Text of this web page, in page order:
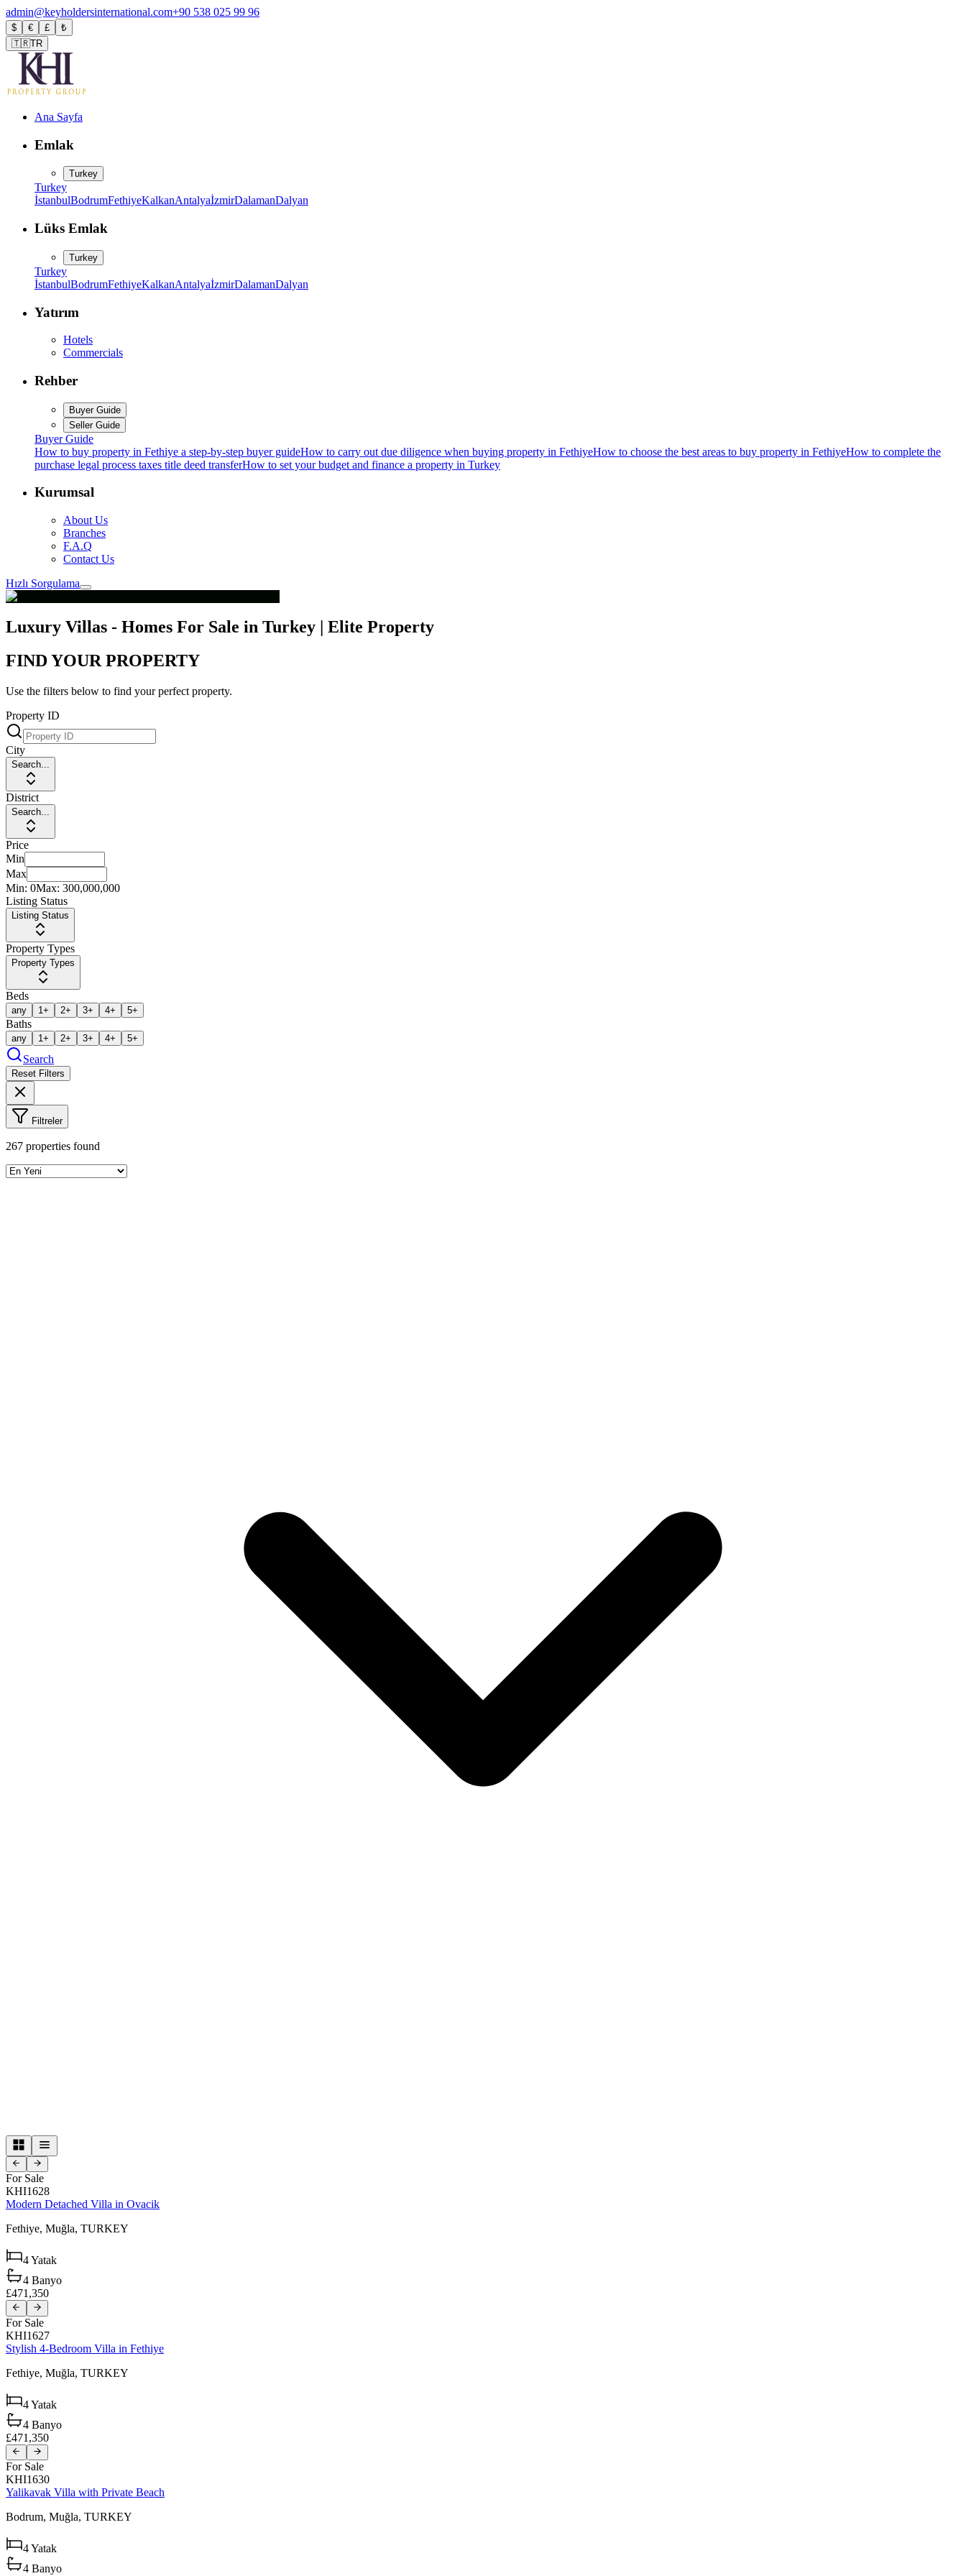
admin@keyholdersinternational.com+90 538 025 99 96
$ € £
₺
🇹🇷TR
Ana Sayfa
Emlak
Turkey
Turkey
İstanbulBodrumFethiyeKalkanAntalyaİzmirDalamanDalyan
Lüks Emlak
Turkey
Turkey
İstanbulBodrumFethiyeKalkanAntalyaİzmirDalamanDalyan
Yatırım
Hotels
Commercials
Rehber
Buyer Guide
Seller Guide
Buyer Guide
How to buy property in Fethiye a step-by-step buyer guideHow to carry out due diligence when buying property in FethiyeHow to choose the best areas to buy property in FethiyeHow to complete the
purchase legal process taxes title deed transferHow to set your budget and finance a property in Turkey
Kurumsal
About Us
Branches
F.A.Q
Contact Us
Hızlı Sorgulama
Luxury Villas - Homes For Sale in Turkey | Elite Property
FIND YOUR PROPERTY
Use the filters below to find your perfect property.
Property ID
City
Search...
District
Search...
Price
Min
Max
Min: 0Max: 300,000,000
Listing Status
Listing Status
Property Types
Property Types
Beds
any 1+ 2+ 3+ 4+ 5+
Baths
any 1+ 2+ 3+ 4+ 5+
Search
Reset Filters
Filtreler
267 properties found
For Sale
KHI1628
Modern Detached Villa in Ovacik
Fethiye, Muğla, TURKEY
4Yatak
4 Banyo
£471,350
For Sale
KHI1627
Stylish 4-Bedroom Villa in Fethiye
Fethiye, Muğla, TURKEY
4Yatak
4 Banyo
£471,350
For Sale
KHI1630
Yalikavak Villa with Private Beach
Bodrum, Muğla, TURKEY
4Yatak
4 Banyo